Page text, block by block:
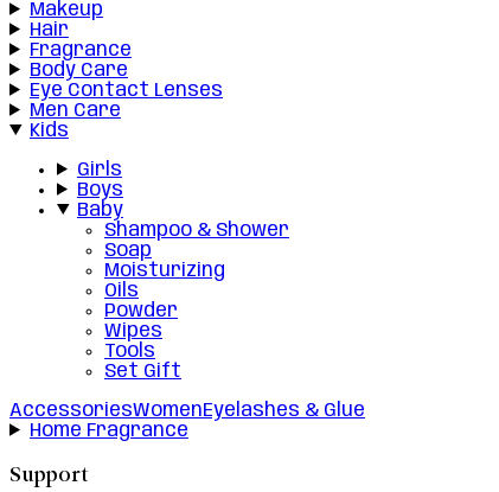
Makeup
Hair
Fragrance
Body Care
Eye Contact Lenses
Men Care
Kids
Girls
Boys
Baby
Shampoo & Shower
Soap
Moisturizing
Oils
Powder
Wipes
Tools
Set Gift
AccessoriesWomenEyelashes & Glue
Home Fragrance
Support